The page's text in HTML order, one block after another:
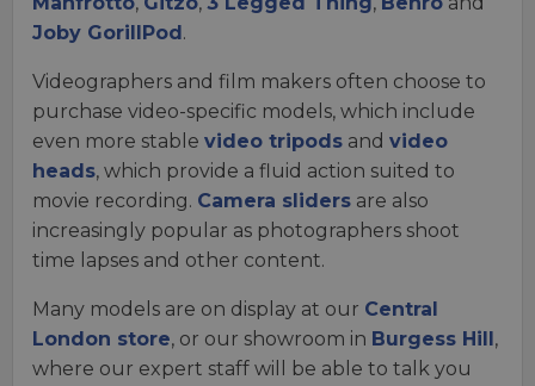
Joby GorillPod .
Videographers and film makers often choose to
purchase video-specific models, which include
even more stable video tripods and video
heads, which provide a fluid action suited to
movie recording. Camera sliders are also
increasingly popular as photographers shoot
time lapses and other content.
Many models are on display at our Central
London store, or our showroom in Burgess Hill ,
where our expert staff will be able to talk you